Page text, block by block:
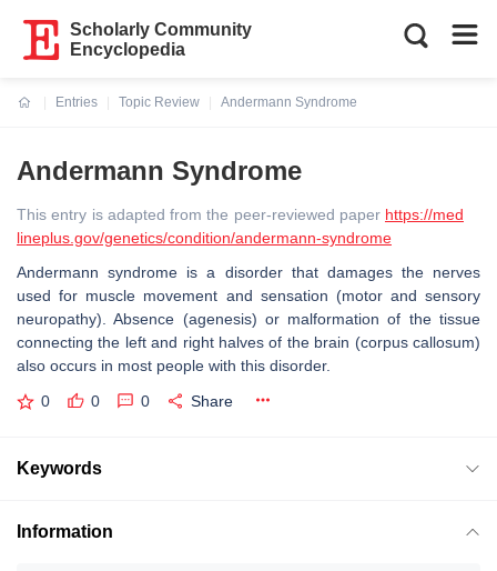
Scholarly Community
Encyclopedia
Entries
Topic Review
Andermann Syndrome
Andermann Syndrome
This entry is adapted from the peer-reviewed paper https://med
lineplus.gov/genetics/condition/andermann-syndrome
Andermann syndrome is a disorder that damages the nerves
used for muscle movement and sensation (motor and sensory
neuropathy). Absence (agenesis) or malformation of the tissue
connecting the left and right halves of the brain (corpus callosum)
also occurs in most people with this disorder.
0 0 0 Share
Keywords
Information